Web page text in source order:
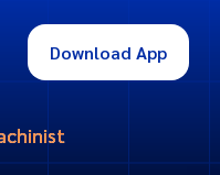
Download App